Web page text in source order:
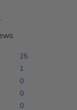
25
1
0
0
0